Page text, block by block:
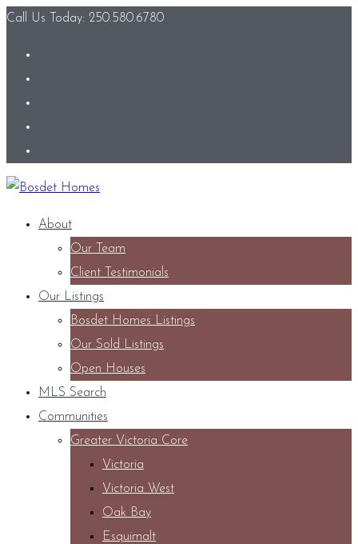
Call Us Today: 250.580.6780
About
Our Team
Client Testimonials
Our Listings
Bosdet Homes Listings
Our Sold Listings
Open Houses
MLS Search
Communities
Greater Victoria Core
Victoria
Victoria West
Oak Bay
Esquimalt